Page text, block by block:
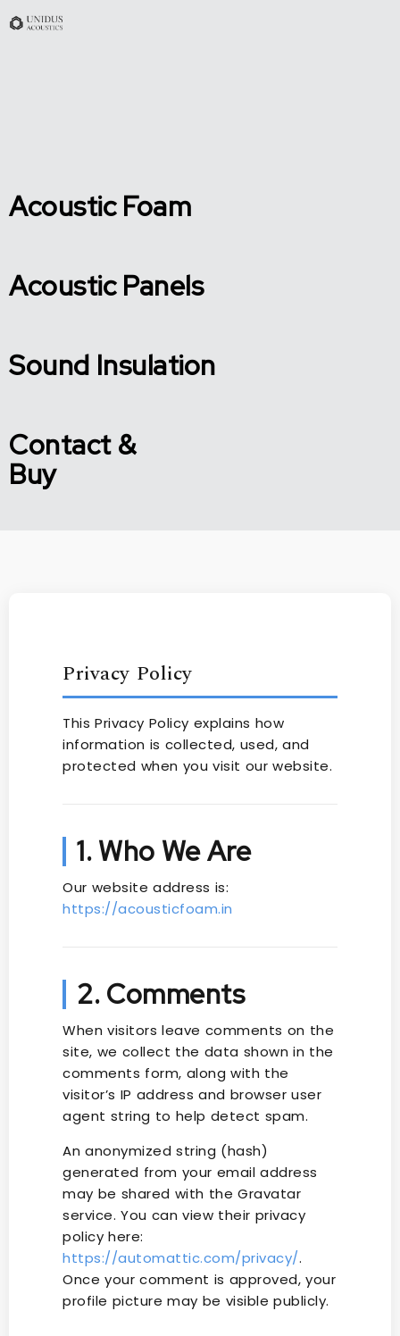
Acoustic Foam
Acoustic Panels
Sound Insulation
Contact &
Buy
Privacy Policy
This Privacy Policy explains how
information is collected, used, and
protected when you visit our website.
1. Who We Are
Our website address is:
https://acousticfoam.in
2. Comments
When visitors leave comments on the
site, we collect the data shown in the
comments form, along with the
visitor’s IP address and browser user
agent string to help detect spam.
An anonymized string (hash)
generated from your email address
may be shared with the Gravatar
service. You can view their privacy
policy here:
https://automattic.com/privacy/.
Once your comment is approved, your
profile picture may be visible publicly.